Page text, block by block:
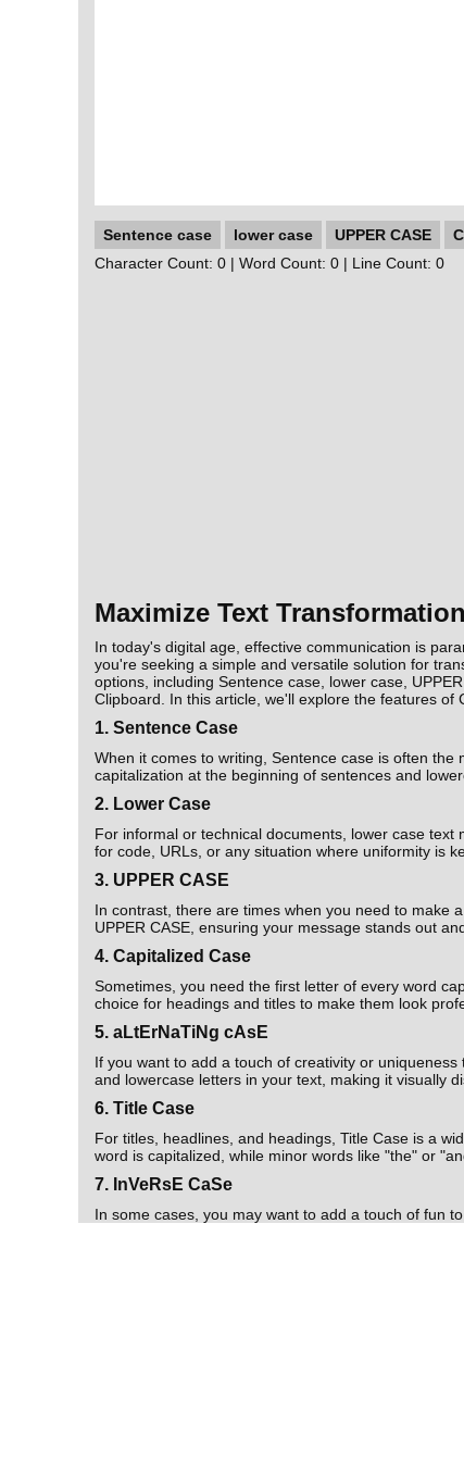
Sentence case lower case UPPER CASE
Character Count: 0 | Word Count: 0 | Line Count: 0
Maximize Text
In today's digital age, effective communication is
you're seeking a simple and versatile solution for
options, including Sentence case, lower case,
Clipboard. In this article, we'll explore the features
1. Sentence Case
When it comes to writing, Sentence case is often
capitalization at the beginning of sentences and
2. Lower Case
For informal or technical documents, lower case
for code, URLs, or any situation where uniformity is
3. UPPER CASE
In contrast, there are times when you need to make
UPPER CASE, ensuring your message stands out
4. Capitalized Case
Sometimes, you need the first letter of every word
choice for headings and titles to make them look
5. aLtErNaTiNg cAsE
If you want to add a touch of creativity or
and lowercase letters in your text, making it visually
6. Title Case
For titles, headlines, and headings, Title Case is a
word is capitalized, while minor words like "the" or
7. InVeRsE CaSe
In some cases, you may want to add a touch of fun